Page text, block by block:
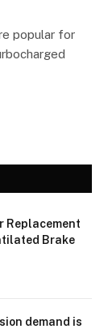
popular for
Replacement
Brake
demand is